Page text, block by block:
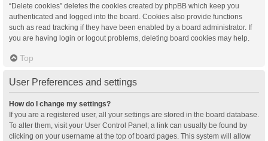
“Delete cookies” deletes the cookies created by phpBB which keep you
authenticated and logged into the board. Cookies also provide functions
such as read tracking if they have been enabled by a board administrator. If
you are having login or logout problems, deleting board cookies may help.
Top
User Preferences and settings
How do I change my settings?
If you are a registered user, all your settings are stored in the board database.
To alter them, visit your User Control Panel; a link can usually be found by
clicking on your username at the top of board pages. This system will allow